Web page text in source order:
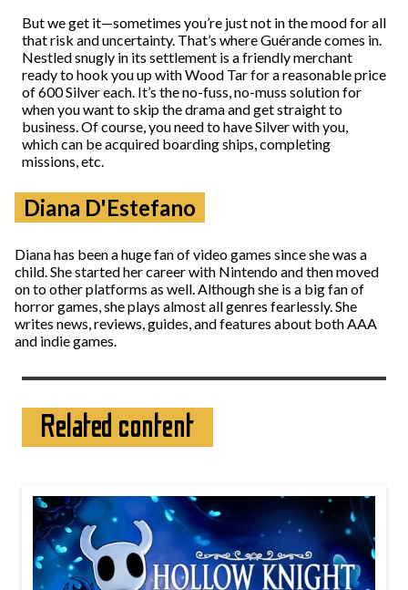
But we get it—sometimes you’re just not in the mood for all
that risk and uncertainty. That’s where Guérande comes in.
Nestled snugly in its settlement is a friendly merchant
ready to hook you up with Wood Tar for a reasonable price
of 600 Silver each. It’s the no-fuss, no-muss solution for
when you want to skip the drama and get straight to
business. Of course, you need to have Silver with you,
which can be acquired boarding ships, completing
missions, etc.
Diana D'Estefano
Diana has been a huge fan of video games since she was a
child. She started her career with Nintendo and then moved
on to other platforms as well. Although she is a big fan of
horror games, she plays almost all genres fearlessly. She
writes news, reviews, guides, and features about both AAA
and indie games.
Related content